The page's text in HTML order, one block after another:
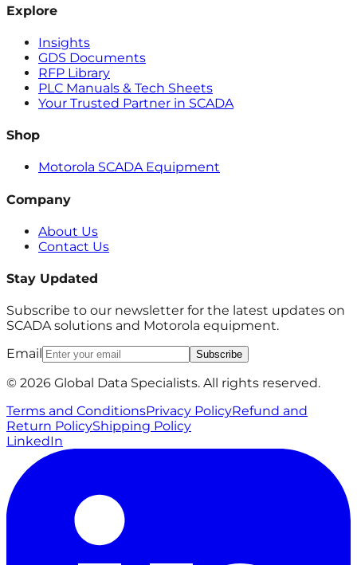
Explore
Insights
GDS Documents
RFP Library
PLC Manuals & Tech Sheets
Your Trusted Partner in SCADA
Shop
Motorola SCADA Equipment
Company
About Us
Contact Us
Stay Updated
Subscribe to our newsletter for the latest updates on
SCADA solutions and Motorola equipment.
Email
Subscribe
© 2026 Global Data Specialists. All rights reserved.
Terms and ConditionsPrivacy PolicyRefund and
Return PolicyShipping Policy
LinkedIn